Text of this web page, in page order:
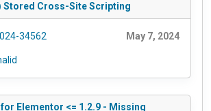
Stored Cross-Site Scripting
34562 May 7, 2024
Elementor <= 1.2.9 - Missing